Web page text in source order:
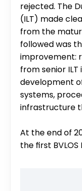
rejected. The
(ILT) made
from the
followed was
improvement:
from senior
development
systems,
infrastructure
At the end of
the first BVLOS